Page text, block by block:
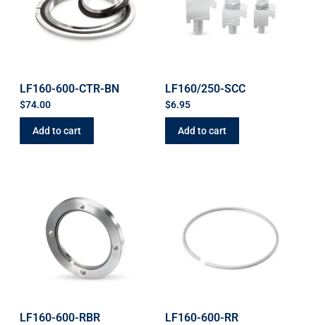
LF160-600-CTR-BN
$74.00
Add to cart
LF160/250-SCC
$6.95
Add to cart
LF160-600-RBR LF160-600-RR